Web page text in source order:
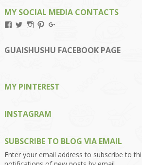
MY SOCIAL MEDIA CONTACTS
View
on
Facebook
View
on
Twitter
View
on
Instagram
View
on
Pinterest
on
Google+
GUAISHUSHU FACEBOOK PAGE
MY PINTEREST
INSTAGRAM
SUBSCRIBE TO BLOG VIA EMAIL
Enter your email address to subscribe to